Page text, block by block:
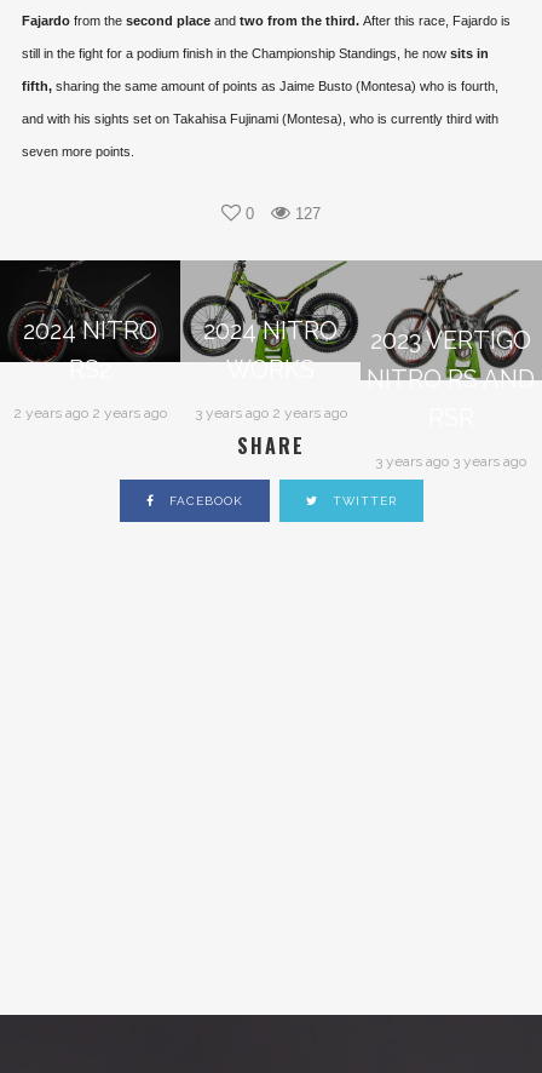
Fajardofrom the second place and two from the third.After this race, Fajardo is
still in the fight for a podium finish in the Championship Standings, he nowsits in
fifth,sharing the same amount of points as Jaime Busto (Montesa) who is fourth,
and with his sights set on Takahisa Fujinami (Montesa), who is currently third with
seven more points.
0 127
2024 NITRO
RS2
2 years ago 2 years ago
2024 NITRO
WORKS
3 years ago 2 years ago
2023 VERTIGO
NITRO RS AND
3 years ago 3 years ago
SHARE
FACEBOOK TWITTER